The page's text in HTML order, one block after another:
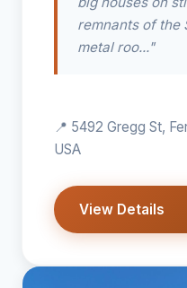
remnants of the
metal roo..."
📍 5492 Gregg St,
USA
View Details